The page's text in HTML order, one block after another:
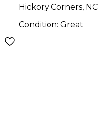
Hickory Corners, NC
Condition:Great